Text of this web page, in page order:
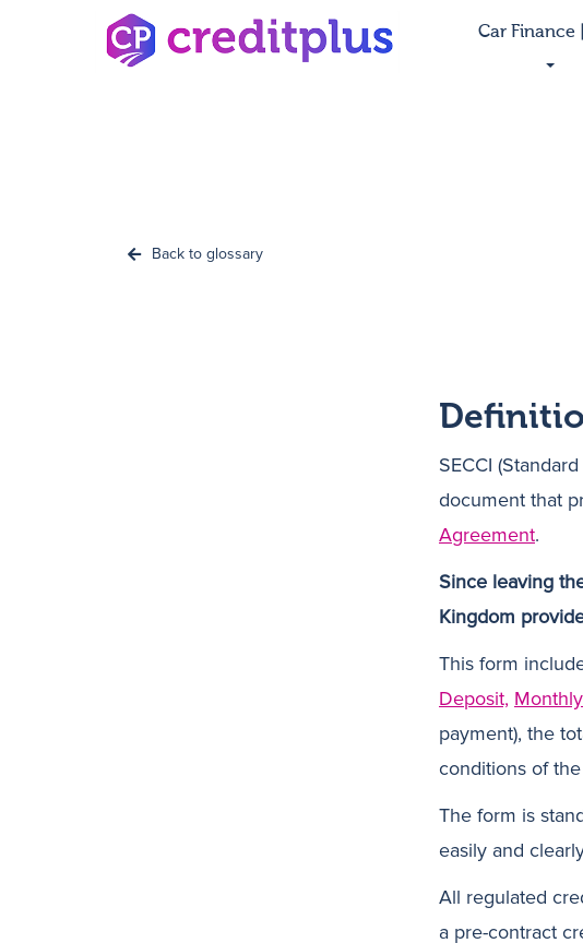
Car Finance |
Back to glossary
SECCI
document that
Agreement.
Since leaving
Kingdom
This form
Deposit,
payment), the
conditions of
The form is
easily and
All regulated
a pre-contract